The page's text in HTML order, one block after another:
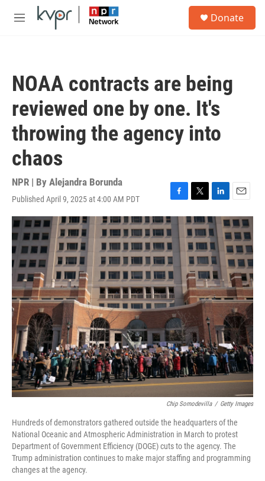
Skip to main content
M
Donate
NOAA contracts are being
reviewed one by one. It's
throwing the agency into
chaos
NPR | By Alejandra Borunda
Published April 9, 2025 at 4:00 AM PDT
F
a
c
e
b
o
o
k
T
w
i
t
t
e
r
L
i
n
k
e
d
I
n
E
m
a
l
Chip Somodevilla / Getty Images
Hundreds of demonstrators gathered outside the headquarters of the
National Oceanic and Atmospheric Administration in March to protest
Department of Government Efficiency (DOGE) cuts to the agency. The
Trump administration continues to make major staffing and programming
changes at the agency.